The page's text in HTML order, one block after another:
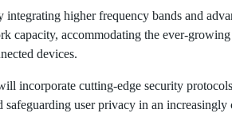
higher frequency bands and
capacity, accommodating the ever-
devices.
incorporate cutting-edge security
safeguarding user privacy in an